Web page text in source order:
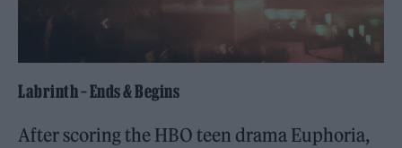
Labrinth – Ends & Begins
After scoring the HBO teen drama Euphoria,